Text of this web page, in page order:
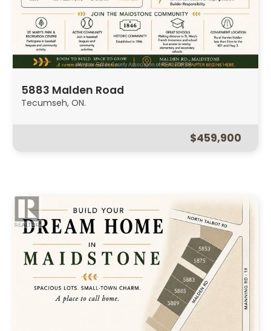
5883 Malden Road
Tecumseh, ON.
$459,900